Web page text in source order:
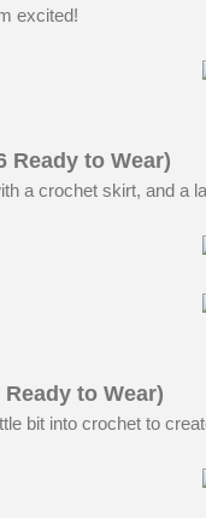
excited!
Ready to Wear)
a crochet skirt, and a
to Wear)
bit into crochet to